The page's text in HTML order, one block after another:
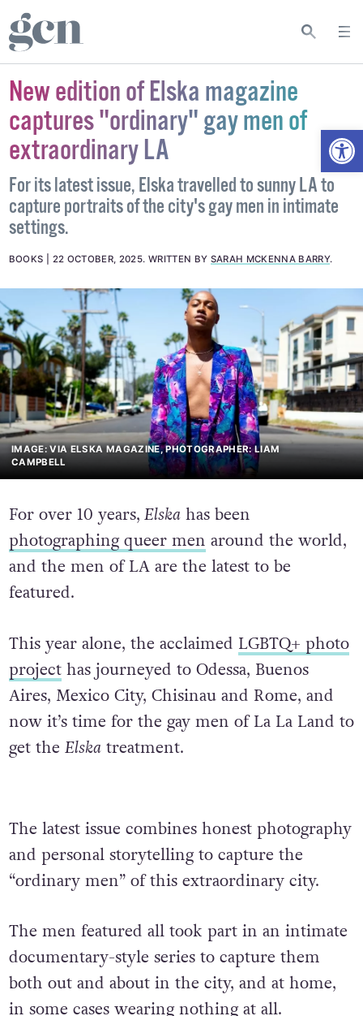
New edition of Elska magazine
captures "ordinary" gay men of
extraordinary LA
For its latest issue, Elska travelled to sunny LA to
capture portraits of the city's gay men in intimate
settings.
BOOKS 22 OCTOBER, 2025. WRITTEN BY SARAH MCKENNA BARRY.
IMAGE: VIA ELSKA MAGAZINE, PHOTOGRAPHER: LIAM
CAMPBELL
For over 10 years, Elskahas been
photographing queer men around the world,
and the men of LA are the latest to be
featured.
This year alone, the acclaimed LGBTQ+ photo
projecthas journeyed to Odessa, Buenos
Aires, Mexico City, Chisinau and Rome, and
now it’s time for the gay men of La La Land to
get the Elskatreatment.
The latest issue combines honest photography
and personal storytelling to capture the
“ordinary men” of this extraordinary city.
The men featured all took part in an intimate
documentary-style series to capture them
both out and about in the city, and at home,
in some cases wearing nothing at all.